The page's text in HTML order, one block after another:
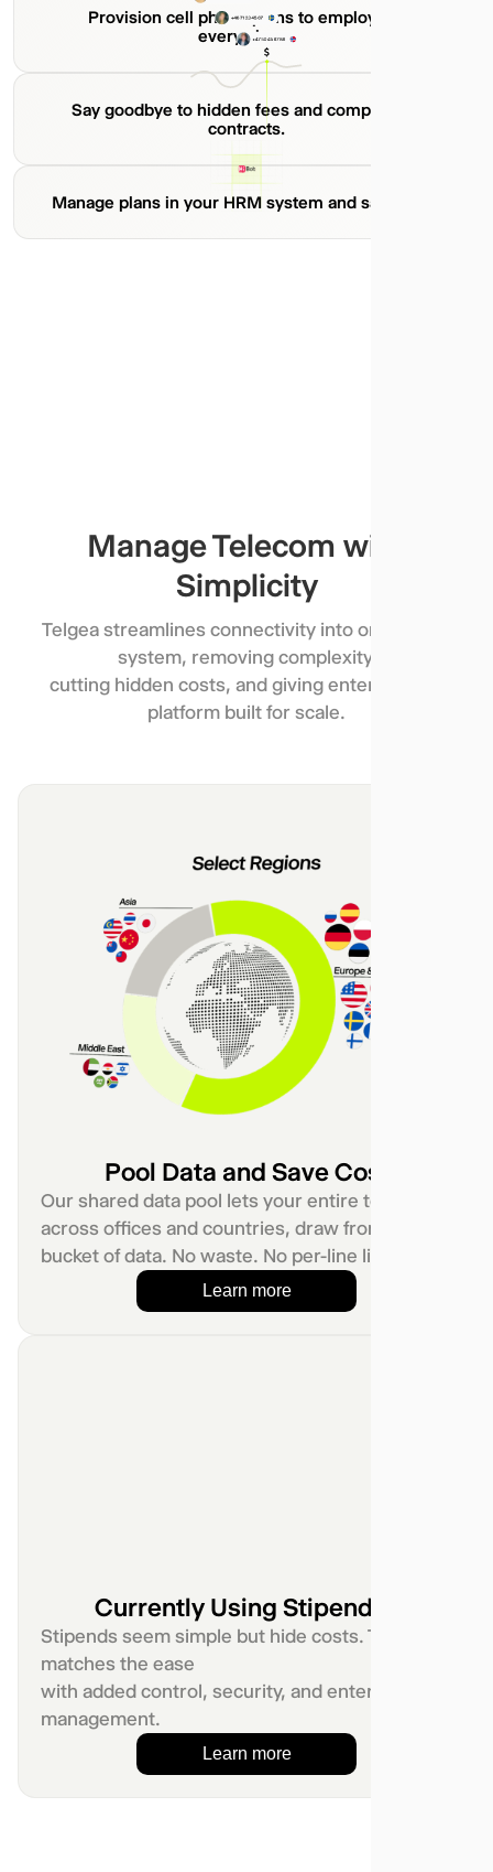
Provision cell phone plans to employees
everywhere.
Say goodbye to hidden fees and complicated
contracts.
Manage plans in your HRM system and save time.
Manage Telecom with
Simplicity
Telgea streamlines connectivity into one simple
system, removing complexity,
cutting hidden costs, and giving enterprises a
platform built for scale.
Pool Data and Save Cost
Our shared data pool lets your entire team,
across offices and countries, draw from one
bucket of data. No waste. No per-line limits.
Learn more
Currently Using Stipends?
Stipends seem simple but hide costs. Telgea
matches the ease
with added control, security, and enterprise
management.
Learn more